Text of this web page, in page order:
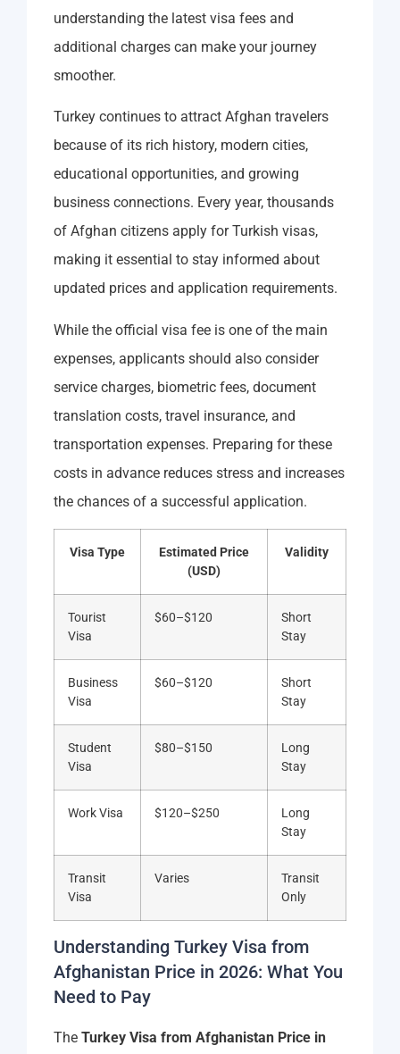
understanding the latest visa fees and
additional charges can make your journey
smoother.
Turkey continues to attract Afghan travelers
because of its rich history, modern cities,
educational opportunities, and growing
business connections. Every year, thousands
of Afghan citizens apply for Turkish visas,
making it essential to stay informed about
updated prices and application requirements.
While the official visa fee is one of the main
expenses, applicants should also consider
service charges, biometric fees, document
translation costs, travel insurance, and
transportation expenses. Preparing for these
costs in advance reduces stress and increases
the chances of a successful application.
Visa Type
Estimated Price
(USD)
Validity
Tourist
Visa
$60–$120
Short
Stay
Business
Visa
$60–$120
Short
Stay
Student
Visa
$80–$150
Long
Stay
Work Visa $120–$250
Long
Stay
Transit
Visa
Varies
Transit
Only
Understanding Turkey Visa from
Afghanistan Price in 2026: What You
Need to Pay
The Turkey Visa from Afghanistan Price in